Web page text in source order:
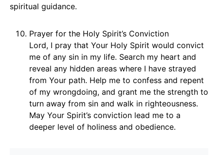
spiritual guidance.
Prayer for the Holy Spirit’s Conviction
Lord, I pray that Your Holy Spirit would convict
me of any sin in my life. Search my heart and
reveal any hidden areas where I have strayed
from Your path. Help me to confess and repent
of my wrongdoing, and grant me the strength to
turn away from sin and walk in righteousness.
May Your Spirit’s conviction lead me to a
deeper level of holiness and obedience.